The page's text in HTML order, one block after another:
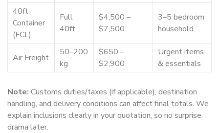
40ft
Container
(FCL)
Full
40ft
$4,500 –
$7,500
3–5 bedroom
household
Air Freight
50–200
kg
$650 –
$2,900
Urgent items
& essentials
Note: Customs duties/taxes (if applicable), destination
handling, and delivery conditions can affect final totals. We
explain inclusions clearly in your quotation, so no surprise
drama later.